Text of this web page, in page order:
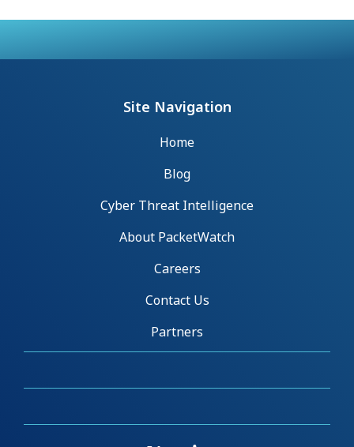
Site Navigation
Home
Blog
Cyber Threat Intelligence
About PacketWatch
Careers
Contact Us
Partners